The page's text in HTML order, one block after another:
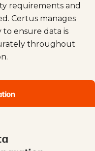
requirements and
Certus manages
to ensure data is
throughout